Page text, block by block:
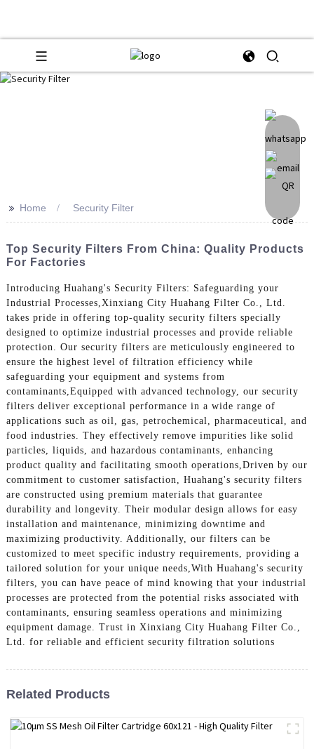
>> Home Security Filter
Top Security Filters From China: Quality Products
For Factories
Introducing Huahang's Security Filters: Safeguarding your
Industrial Processes,Xinxiang City Huahang Filter Co., Ltd.
takes pride in offering top-quality security filters specially
designed to optimize industrial processes and provide reliable
protection. Our security filters are meticulously engineered to
ensure the highest level of filtration efficiency while
safeguarding your equipment and systems from
contaminants,Equipped with advanced technology, our security
filters deliver exceptional performance in a wide range of
applications such as oil, gas, petrochemical, pharmaceutical, and
food industries. They effectively remove impurities like solid
particles, liquids, and hazardous contaminants, enhancing
product quality and facilitating smooth operations,Driven by our
commitment to customer satisfaction, Huahang's security filters
are constructed using premium materials that guarantee
durability and longevity. Their modular design allows for easy
installation and maintenance, minimizing downtime and
maximizing productivity. Additionally, our filters can be
customized to meet specific industry requirements, providing a
tailored solution for your unique needs,With Huahang's security
filters, you can have peace of mind knowing that your industrial
processes are protected from the potential risks associated with
contaminants, ensuring seamless operations and minimizing
equipment damage. Trust in Xinxiang City Huahang Filter Co.,
Ltd. for reliable and efficient security filtration solutions
Related Products